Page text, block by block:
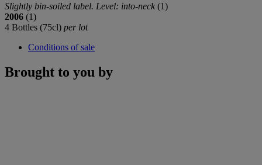
Slightly bin-soiled label. Level: into-neck (1)
2006 (1)
4 Bottles (75cl) per lot
Conditions of sale
Brought to you by